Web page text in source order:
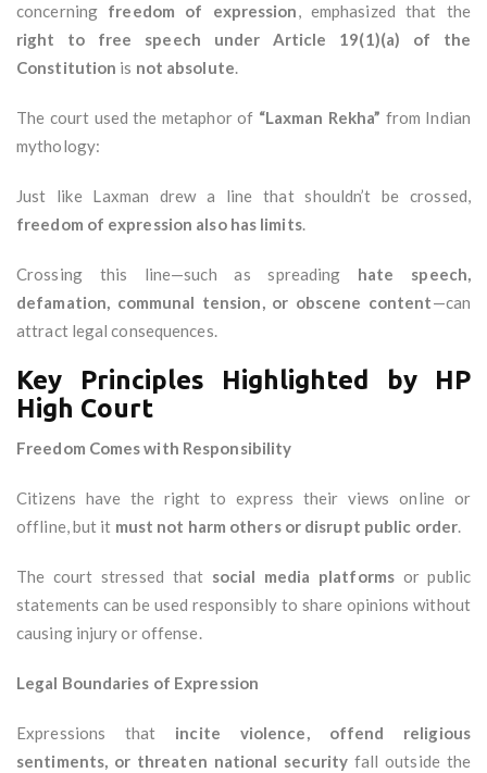
concerning freedom of expression, emphasized that the
right to free speech under Article 19(1)(a) of the
Constitution is not absolute.
The court used the metaphor of “Laxman Rekha” from Indian
mythology:
Just like Laxman drew a line that shouldn’t be crossed,
freedom of expression also has limits.
Crossing this line—such as spreading hate speech,
defamation, communal tension, or obscene content—can
attract legal consequences.
Key Principles Highlighted by HP
High Court
Freedom Comes with Responsibility
Citizens have the right to express their views online or
offline, but it must not harm others or disrupt public order.
The court stressed that social media platformsor public
statements can be used responsibly to share opinions without
causing injury or offense.
Legal Boundaries of Expression
Expressions that incite violence, offend religious
sentiments, or threaten national security fall outside the